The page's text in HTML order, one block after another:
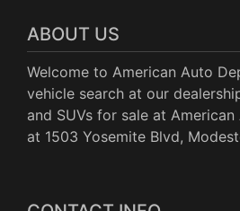
ABOUT US
Welcome to American Auto
vehicle search at our
and SUVs for sale at
at 1503 Yosemite Blvd,